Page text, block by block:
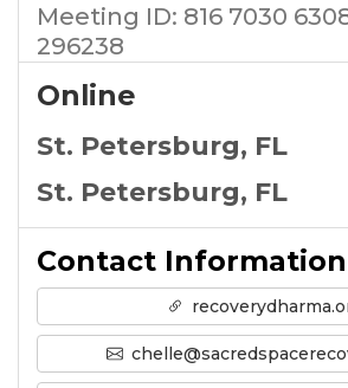
Meeting ID: 816 7030
296238
Online
St. Petersburg, FL
St. Petersburg, FL
Contact Information